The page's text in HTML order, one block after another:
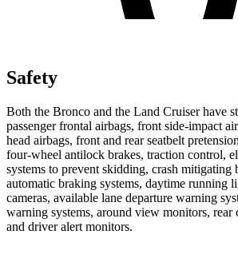
Safety
Both the Bronco and the Land Cruiser have
passenger frontal airbags, front side-impact
head airbags, front and rear seatbelt
four-wheel antilock brakes, traction control,
systems to prevent skidding, crash mitigating
automatic braking systems, daytime running
cameras, available lane departure warning
warning systems, around view monitors, rear
and driver alert monitors.